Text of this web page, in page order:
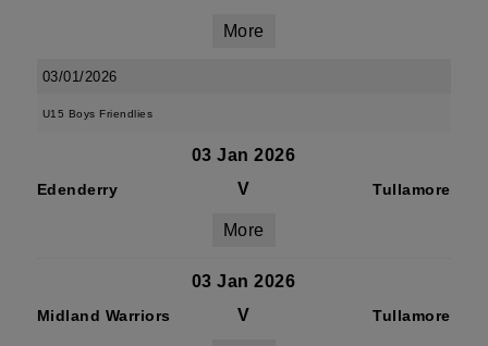
More
03/01/2026
U15 Boys Friendlies
03 Jan 2026
Edenderry V Tullamore
More
03 Jan 2026
Midland Warriors V Tullamore